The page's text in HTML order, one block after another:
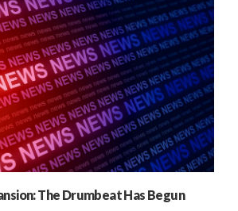
The Drumbeat Has Begun